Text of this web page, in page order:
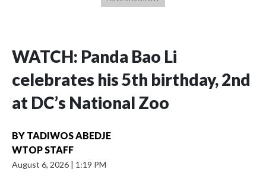
WATCH: Panda Bao Li
celebrates his 5th birthday, 2nd
at DC’s National Zoo
BY TADIWOS ABEDJE
WTOP STAFF
August 6, 2026 | 1:19 PM